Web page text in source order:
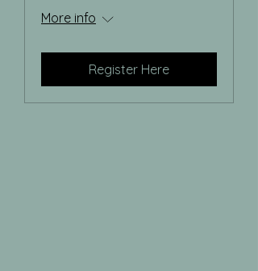
More info
Register Here